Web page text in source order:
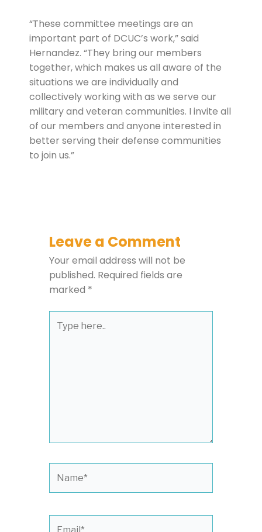
“These committee meetings are an
important part of DCUC’s work,” said
Hernandez. “They bring our members
together, which makes us all aware of the
situations we are individually and
collectively working with as we serve our
military and veteran communities. I invite all
of our members and anyone interested in
better serving their defense communities
to join us.”
Leave a Comment
Your email address will not be
published. Required fields are
marked *
here..